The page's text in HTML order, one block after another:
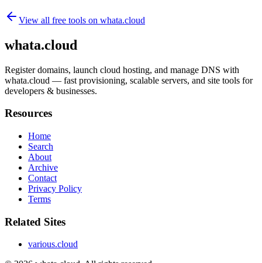
View all free tools on whata.cloud
whata.cloud
Register domains, launch cloud hosting, and manage DNS with
whata.cloud — fast provisioning, scalable servers, and site tools for
developers & businesses.
Resources
Home
Search
About
Archive
Contact
Privacy Policy
Terms
Related Sites
various.cloud